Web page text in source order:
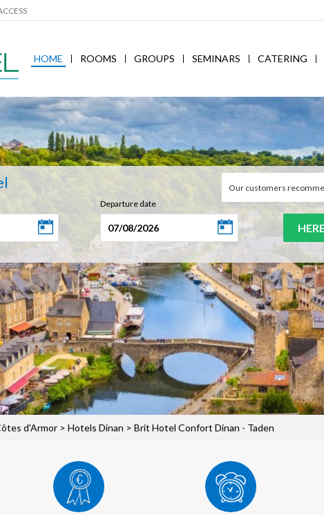
HOME ROOMS GROUPS SEMINARS CATERING
Our customers
Departure date
d'Armor > Hotels Dinan > Brit Hotel Confort Dinan - Taden